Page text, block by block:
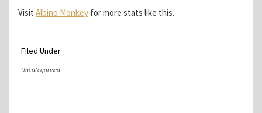
Visit Albino Monkey for more stats like this.
Filed Under
Uncategorised